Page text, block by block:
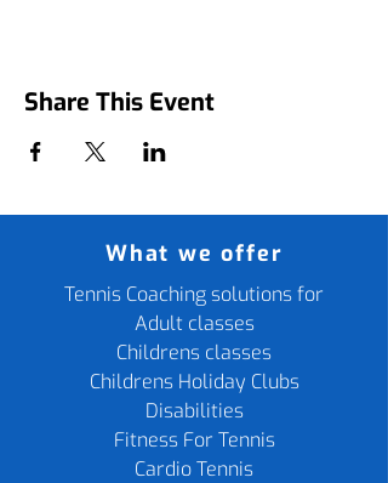
Share This Event
What we offer
Tennis Coaching solutions for
Adult classes
Childrens classes
Childrens Holiday Clubs
Disabilities
Fitness For Tennis
Cardio Tennis